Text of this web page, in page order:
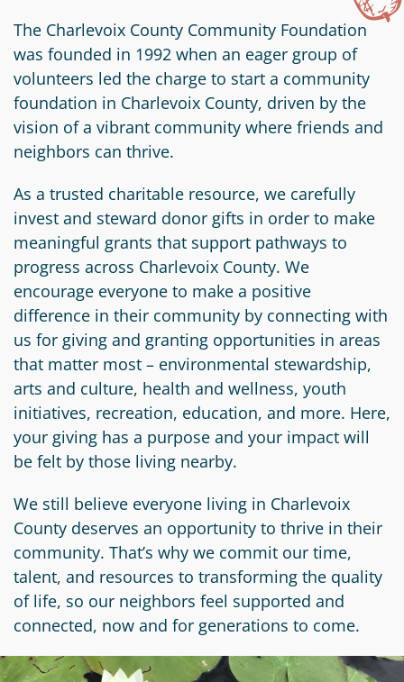
Media
Kit
Contact
Us
Fund
Future
Giving
Legacy
Society
Professional
Advisors
Grant
Recent
Grants
Grant
Follow
Up
Organizational
Funds
Resources
Hestia
Women's
Giving
Circle
Scholarships
Apply
a
Scholarship
Recent
Scholarships
Student
Success
Youth
Advisory
Committee
News
Search
Give
Give
Crypto
Apply
Grant
Application
Scholarship
Application
Login
Donor
Fund
Advisor
Grant
Applicant
Grant
Reviewer
Scholarship
Applicant
Scholarship
Reviewer
Trustee
The Charlevoix County Community Foundation
was founded in 1992 when an eager group of
volunteers led the charge to start a community
foundation in Charlevoix County, driven by the
vision of a vibrant community where friends and
neighbors can thrive.
As a trusted charitable resource, we carefully
invest and steward donor gifts in order to make
meaningful grants that support pathways to
progress across Charlevoix County. We
encourage everyone to make a positive
difference in their community by connecting with
us for giving and granting opportunities in areas
that matter most – environmental stewardship,
arts and culture, health and wellness, youth
initiatives, recreation, education, and more. Here,
your giving has a purpose and your impact will
be felt by those living nearby.
We still believe everyone living in Charlevoix
County deserves an opportunity to thrive in their
community. That’s why we commit our time,
talent, and resources to transforming the quality
of life, so our neighbors feel supported and
connected, now and for generations to come.